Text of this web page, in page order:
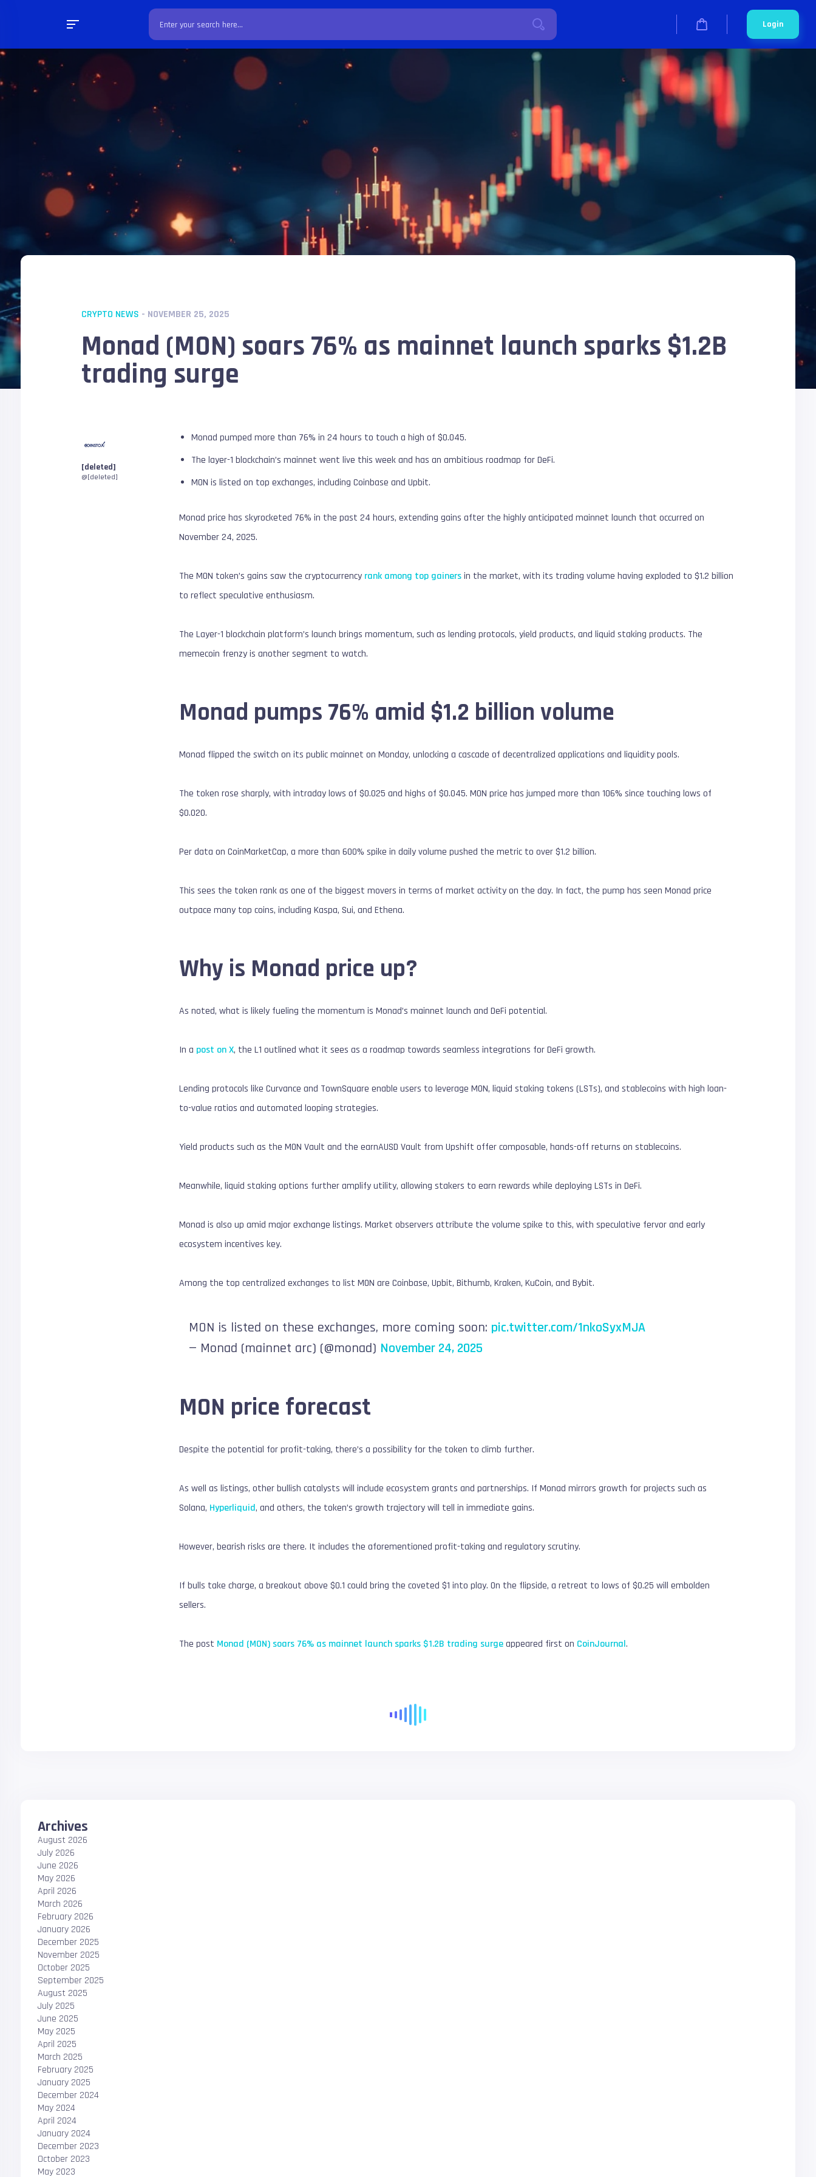
Login
CRYPTO NEWS - NOVEMBER 25, 2025
Monad (MON) soars 76% as mainnet launch sparks $1.2B
trading surge
[deleted]
@[deleted]
Monad pumped more than 76% in 24 hours to touch a high of $0.045.
The layer-1 blockchain’s mainnet went live this week and has an ambitious roadmap for DeFi.
MON is listed on top exchanges, including Coinbase and Upbit.
Monad price has skyrocketed 76% in the past 24 hours, extending gains after the highly anticipated mainnet launch that occurred on
November 24, 2025.
The MON token’s gains saw the cryptocurrency rank among top gainersin the market, with its trading volume having exploded to $1.2 billion
to reflect speculative enthusiasm.
The Layer-1 blockchain platform’s launch brings momentum, such as lending protocols, yield products, and liquid staking products. The
memecoin frenzy is another segment to watch.
Monad pumps 76% amid $1.2 billion volume
Monad flipped the switch on its public mainnet on Monday, unlocking a cascade of decentralized applications and liquidity pools.
The token rose sharply, with intraday lows of $0.025 and highs of $0.045. MON price has jumped more than 106% since touching lows of
$0.020.
Per data on CoinMarketCap, a more than 600% spike in daily volume pushed the metric to over $1.2 billion.
This sees the token rank as one of the biggest movers in terms of market activity on the day. In fact, the pump has seen Monad price
outpace many top coins, including Kaspa, Sui, and Ethena.
Why is Monad price up?
As noted, what is likely fueling the momentum is Monad’s mainnet launch and DeFi potential.
In a post on X, the L1 outlined what it sees as a roadmap towards seamless integrations for DeFi growth.
Lending protocols like Curvance and TownSquare enable users to leverage MON, liquid staking tokens (LSTs), and stablecoins with high loan-
to-value ratios and automated looping strategies.
Yield products such as the MON Vault and the earnAUSD Vault from Upshift offer composable, hands-off returns on stablecoins.
Meanwhile, liquid staking options further amplify utility, allowing stakers to earn rewards while deploying LSTs in DeFi.
Monad is also up amid major exchange listings. Market observers attribute the volume spike to this, with speculative fervor and early
ecosystem incentives key.
Among the top centralized exchanges to list MON are Coinbase, Upbit, Bithumb, Kraken, KuCoin, and Bybit.
MON is listed on these exchanges, more coming soon: pic.twitter.com/1nkoSyxMJA
— Monad (mainnet arc) (@monad) November 24, 2025
MON price forecast
Despite the potential for profit-taking, there’s a possibility for the token to climb further.
As well as listings, other bullish catalysts will include ecosystem grants and partnerships. If Monad mirrors growth for projects such as
Solana, Hyperliquid, and others, the token’s growth trajectory will tell in immediate gains.
However, bearish risks are there. It includes the aforementioned profit-taking and regulatory scrutiny.
If bulls take charge, a breakout above $0.1 could bring the coveted $1 into play. On the flipside, a retreat to lows of $0.25 will embolden
sellers.
The post Monad (MON) soars 76% as mainnet launch sparks $1.2B trading surgeappeared first on CoinJournal.
Archives
August 2026
July 2026
June 2026
May 2026
April 2026
March 2026
February 2026
January 2026
December 2025
November 2025
October 2025
September 2025
August 2025
July 2025
June 2025
May 2025
April 2025
March 2025
February 2025
January 2025
December 2024
May 2024
April 2024
January 2024
December 2023
October 2023
May 2023